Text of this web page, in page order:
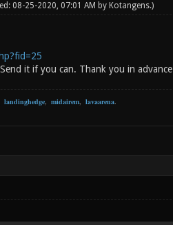
08-25-2020, 07:01 AM by Kotangens.)
it if you can. Thank you in advance
landinghedge, midairem, lavaarena.